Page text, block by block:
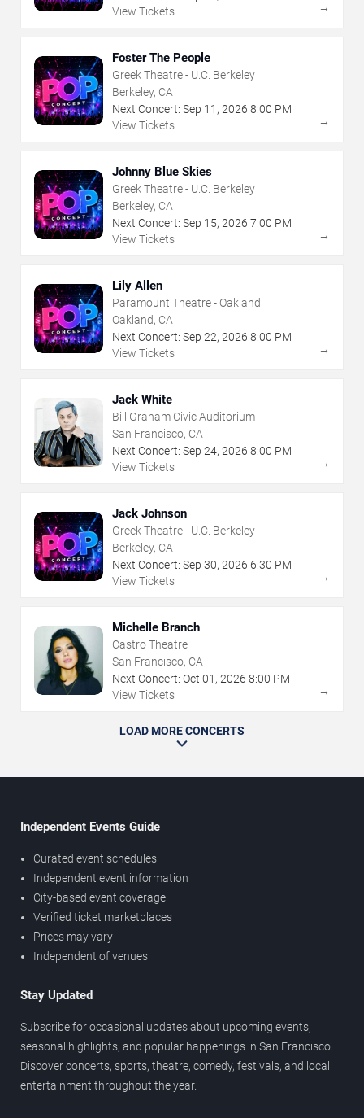
View Tickets
→
Foster The People
Greek Theatre - U.C. Berkeley
Berkeley, CA
Next Concert: Sep 11 , 2026 8:00 PM
View Tickets
→
Johnny Blue Skies
Greek Theatre - U.C. Berkeley
Berkeley, CA
Next Concert: Sep 15, 2026 7:00 PM
View Tickets
→
Lily Allen
Paramount Theatre - Oakland
Oakland, CA
Next Concert: Sep 22, 2026 8:00 PM
View Tickets
→
Jack White
Bill Graham Civic Auditorium
San Francisco, CA
Next Concert: Sep 24, 2026 8:00 PM
View Tickets
→
Jack Johnson
Greek Theatre - U.C. Berkeley
Berkeley, CA
Next Concert: Sep 30, 2026 6:30 PM
View Tickets
→
Michelle Branch
Castro Theatre
San Francisco, CA
Next Concert: Oct 01 , 2026 8:00 PM
View Tickets
→
LOAD MORE CONCERTS
Independent Events Guide
Curated event schedules
Independent event information
City-based event coverage
Verified ticket marketplaces
Prices may vary
Independent of venues
Stay Updated
Subscribe for occasional updates about upcoming events,
seasonal highlights, and popular happenings in San Francisco.
Discover concerts, sports, theatre, comedy, festivals, and local
entertainment throughout the year.